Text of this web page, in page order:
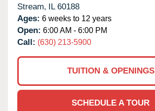
Stream, IL 60188
Ages: 6 weeks to 12 years
Open: 6:00 AM - 6:00 PM
Call: (630) 213-5900
TUITION & OPENINGS
SCHEDULE A TOUR